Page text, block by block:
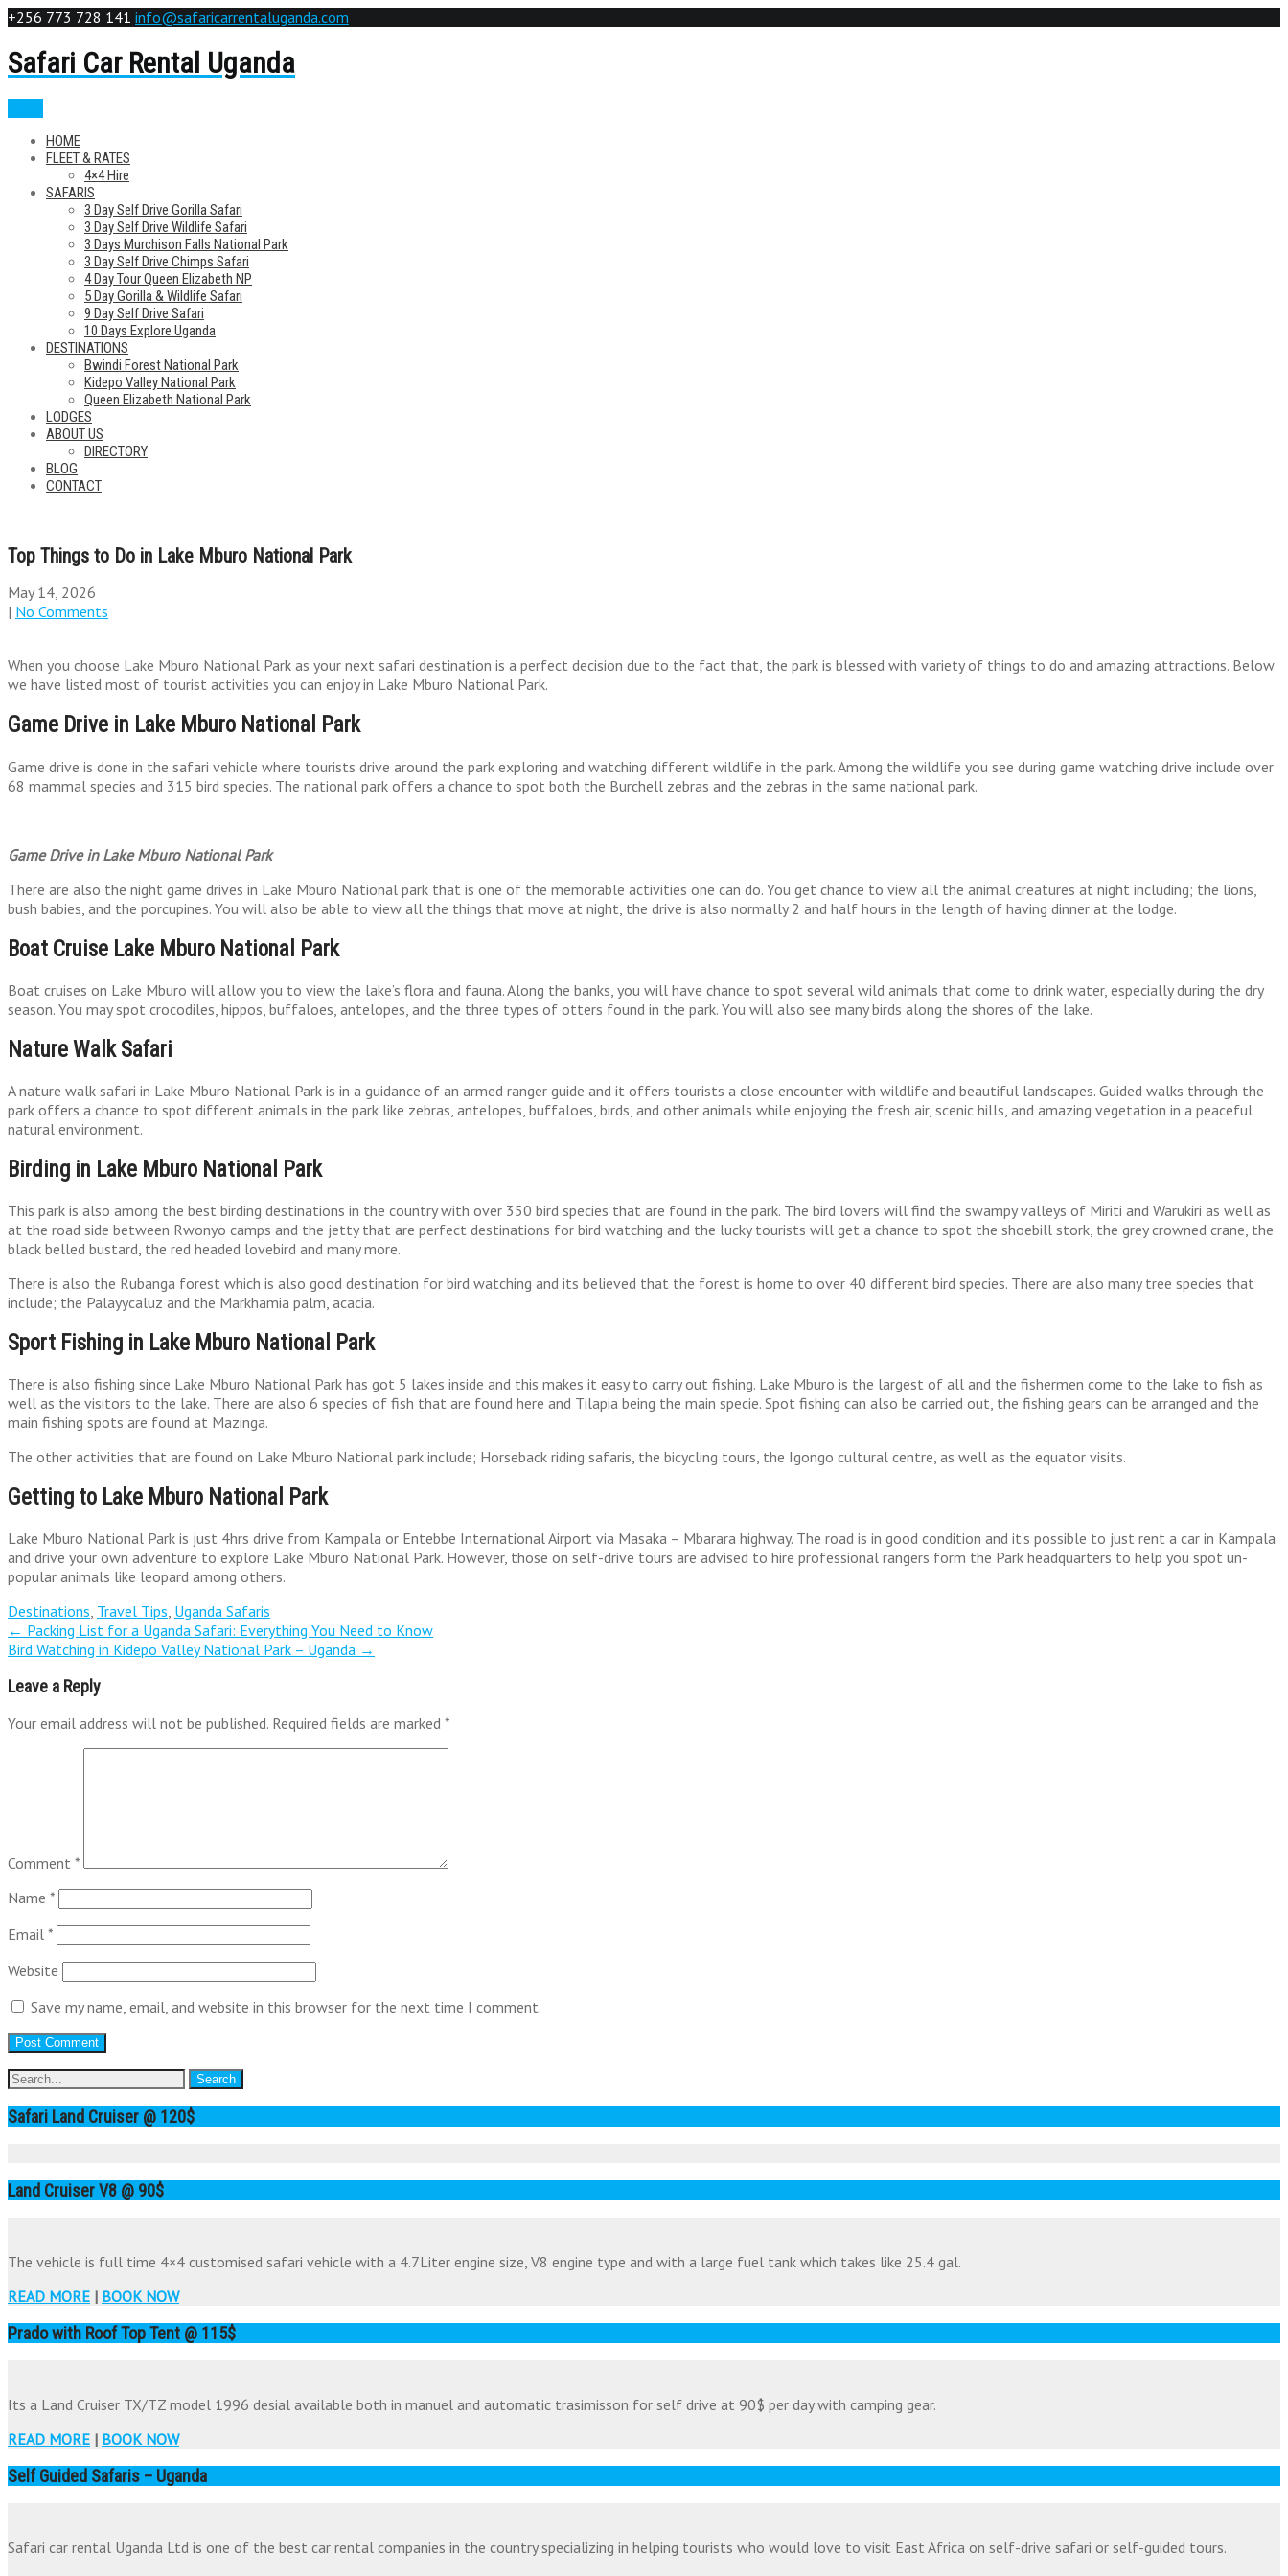
+256 773 728 141 info@safaricarrentaluganda.com
Safari Car Rental Uganda
HOME
FLEET & RATES
4×4 Hire
SAFARIS
3 Day Self Drive Gorilla Safari
3 Day Self Drive Wildlife Safari
3 Days Murchison Falls National Park
3 Day Self Drive Chimps Safari
4 Day Tour Queen Elizabeth NP
5 Day Gorilla & Wildlife Safari
9 Day Self Drive Safari
10 Days Explore Uganda
DESTINATIONS
Bwindi Forest National Park
Kidepo Valley National Park
Queen Elizabeth National Park
LODGES
ABOUT US
DIRECTORY
BLOG
CONTACT
Top Things to Do in Lake Mburo National Park
May 14, 2026
| No Comments
When you choose Lake Mburo National Park as your next safari destination is a perfect decision due to the fact that, the park is blessed with variety of things to do and amazing attractions. Below
we have listed most of tourist activities you can enjoy in Lake Mburo National Park.
Game Drive in Lake Mburo National Park
Game drive is done in the safari vehicle where tourists drive around the park exploring and watching different wildlife in the park. Among the wildlife you see during game watching drive include over
68 mammal species and 315 bird species. The national park offers a chance to spot both the Burchell zebras and the zebras in the same national park.
Game Drive in Lake Mburo National Park
There are also the night game drives in Lake Mburo National park that is one of the memorable activities one can do. You get chance to view all the animal creatures at night including; the lions,
bush babies, and the porcupines. You will also be able to view all the things that move at night, the drive is also normally 2 and half hours in the length of having dinner at the lodge.
Boat Cruise Lake Mburo National Park
Boat cruises on Lake Mburo will allow you to view the lake’s flora and fauna. Along the banks, you will have chance to spot several wild animals that come to drink water, especially during the dry
season. You may spot crocodiles, hippos, buffaloes, antelopes, and the three types of otters found in the park. You will also see many birds along the shores of the lake.
Nature Walk Safari
A nature walk safari in Lake Mburo National Park is in a guidance of an armed ranger guide and it offers tourists a close encounter with wildlife and beautiful landscapes. Guided walks through the
park offers a chance to spot different animals in the park like zebras, antelopes, buffaloes, birds, and other animals while enjoying the fresh air, scenic hills, and amazing vegetation in a peaceful
natural environment.
Birding in Lake Mburo National Park
This park is also among the best birding destinations in the country with over 350 bird species that are found in the park. The bird lovers will find the swampy valleys of Miriti and Warukiri as well as
at the road side between Rwonyo camps and the jetty that are perfect destinations for bird watching and the lucky tourists will get a chance to spot the shoebill stork, the grey crowned crane, the
black belled bustard, the red headed lovebird and many more.
There is also the Rubanga forest which is also good destination for bird watching and its believed that the forest is home to over 40 different bird species. There are also many tree species that
include; the Palayycaluz and the Markhamia palm, acacia.
Sport Fishing in Lake Mburo National Park
There is also fishing since Lake Mburo National Park has got 5 lakes inside and this makes it easy to carry out fishing. Lake Mburo is the largest of all and the fishermen come to the lake to fish as
well as the visitors to the lake. There are also 6 species of fish that are found here and Tilapia being the main specie. Spot fishing can also be carried out, the fishing gears can be arranged and the
main fishing spots are found at Mazinga.
The other activities that are found on Lake Mburo National park include; Horseback riding safaris, the bicycling tours, the Igongo cultural centre, as well as the equator visits.
Getting to Lake Mburo National Park
Lake Mburo National Park is just 4hrs drive from Kampala or Entebbe International Airport via Masaka – Mbarara highway. The road is in good condition and it’s possible to just rent a car in Kampala
and drive your own adventure to explore Lake Mburo National Park. However, those on self-drive tours are advised to hire professional rangers form the Park headquarters to help you spot un-
popular animals like leopard among others.
Destinations, Travel Tips, Uganda Safaris
Post
navigation
← Packing List for a Uganda Safari: Everything You Need to Know
Bird Watching in Kidepo Valley National Park – Uganda →
Leave a Reply
Your email address will not be published. Required fields are marked *
Comment *
Name *
Email *
Website
Save my name, email, and website in this browser for the next time I comment.
Safari Land Cruiser @ 120$
Land Cruiser V8 @ 90$
The vehicle is full time 4×4 customised safari vehicle with a 4.7Liter engine size, V8 engine type and with a large fuel tank which takes like 25.4 gal.
READ MORE | BOOK NOW
Prado with Roof Top Tent @ 115$
Its a Land Cruiser TX/TZ model 1996 desial available both in manuel and automatic trasimisson for self drive at 90$ per day with camping gear.
READ MORE | BOOK NOW
Self Guided Safaris – Uganda
Safari car rental Uganda Ltd is one of the best car rental companies in the country specializing in helping tourists who would love to visit East Africa on self-drive safari or self-guided tours.